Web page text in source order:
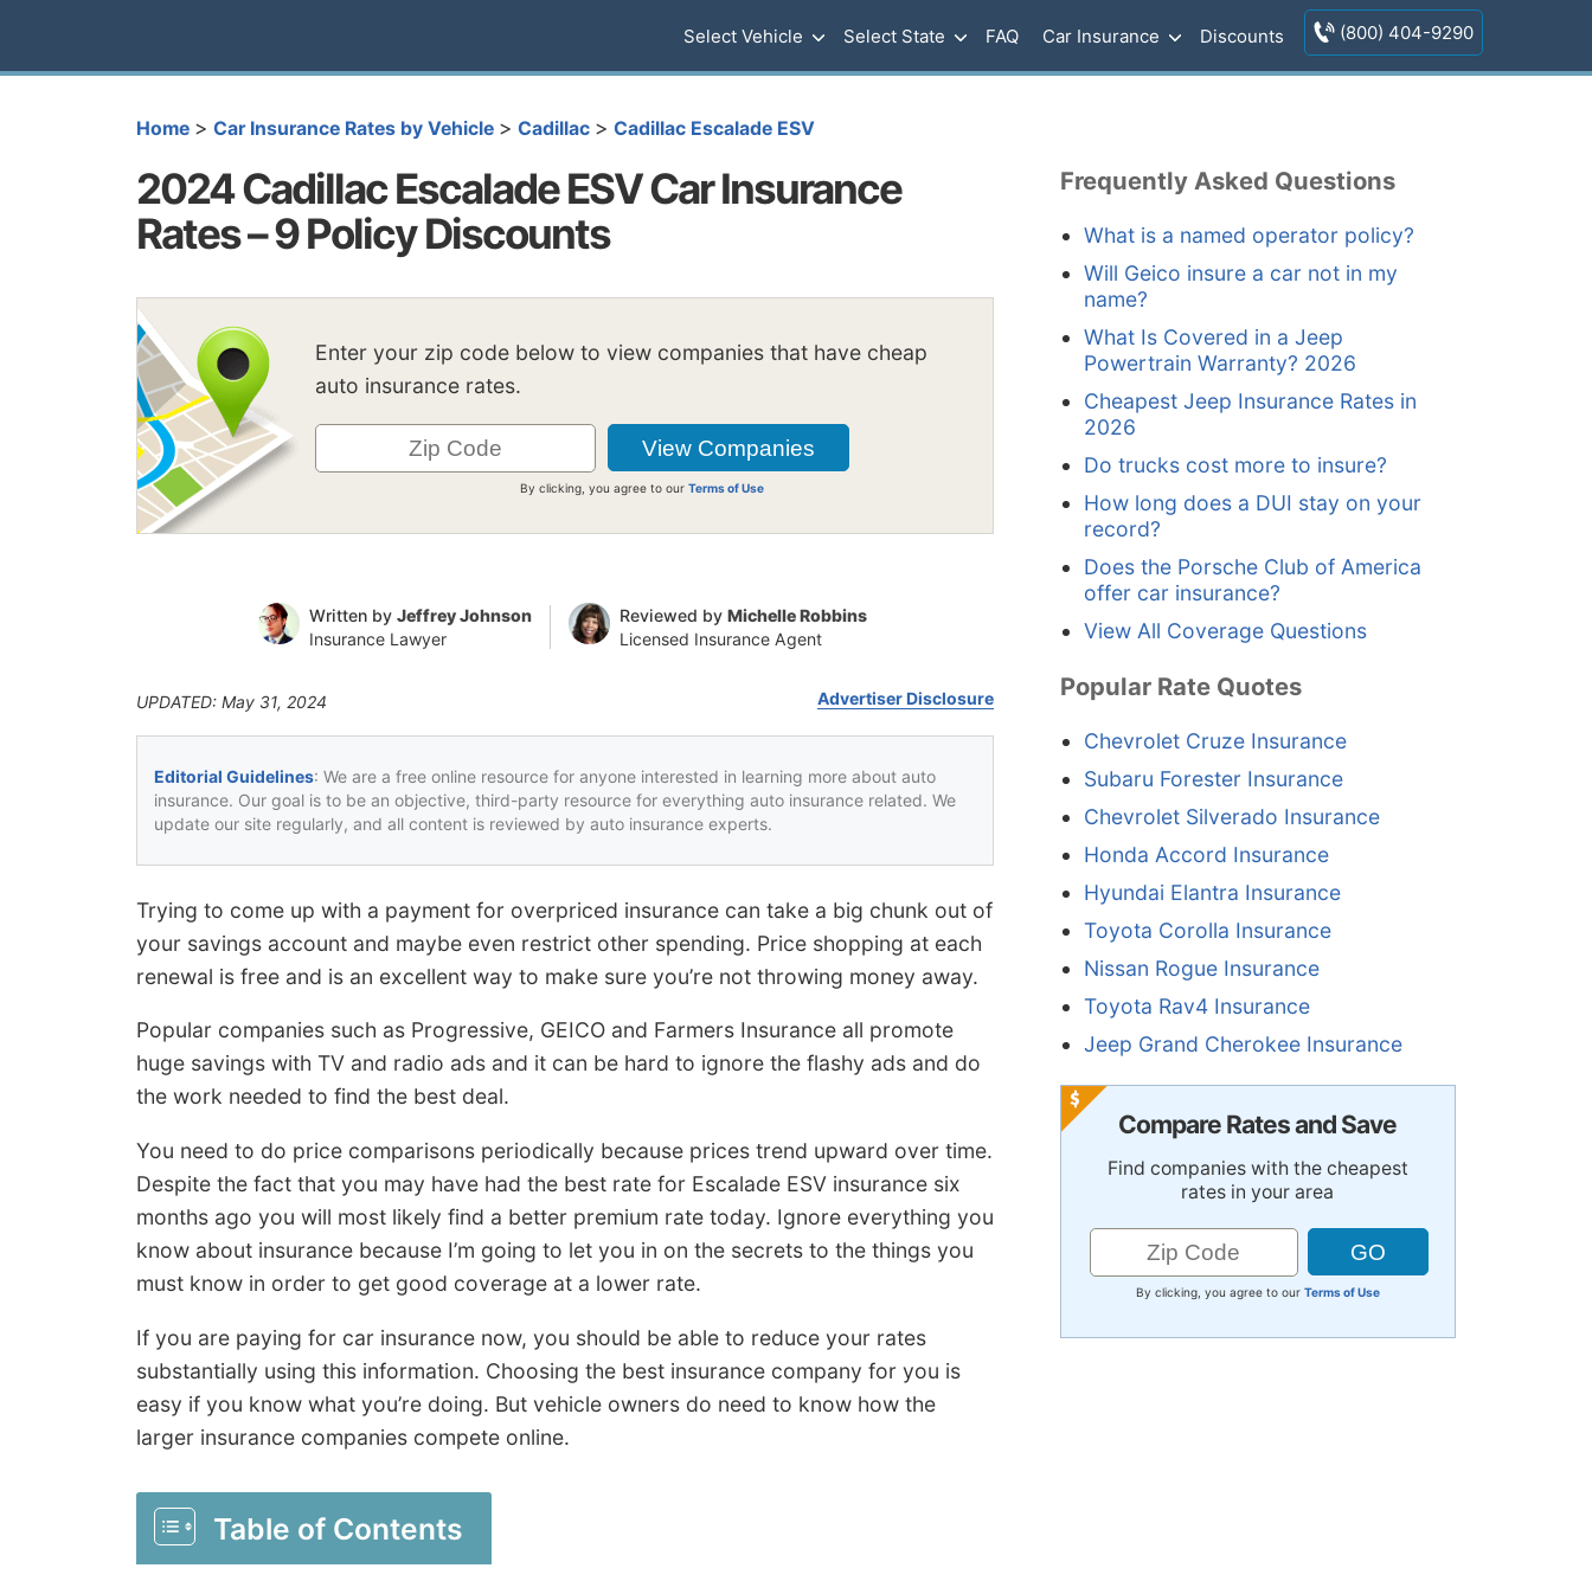
Select Vehicle Select State FAQ Car Insurance Discounts (800) 404-9290
Home > Car Insurance Rates by Vehicle > Cadillac > Cadillac Escalade ESV
2024 Cadillac Escalade ESV Car Insurance
Rates – 9 Policy Discounts
Enter your zip code below to view companies that have cheap
auto insurance rates.
By clicking, you agree to ourTerms of Use
Written by Jeffrey Johnson
Insurance Lawyer
Reviewed by Michelle Robbins
Licensed Insurance Agent
UPDATED: May 31, 2024 Advertiser Disclosure
Editorial Guidelines: We are a free online resource for anyone interested in learning more about auto
insurance. Our goal is to be an objective, third-party resource for everything auto insurance related. We
update our site regularly, and all content is reviewed by auto insurance experts.
Trying to come up with a payment for overpriced insurance can take a big chunk out of
your savings account and maybe even restrict other spending. Price shopping at each
renewal is free and is an excellent way to make sure you’re not throwing money away.
Popular companies such as Progressive, GEICO and Farmers Insurance all promote
huge savings with TV and radio ads and it can be hard to ignore the flashy ads and do
the work needed to find the best deal.
You need to do price comparisons periodically because prices trend upward over time.
Despite the fact that you may have had the best rate for Escalade ESV insurance six
months ago you will most likely find a better premium rate today. Ignore everything you
know about insurance because I’m going to let you in on the secrets to the things you
must know in order to get good coverage at a lower rate.
If you are paying for car insurance now, you should be able to reduce your rates
substantially using this information. Choosing the best insurance company for you is
easy if you know what you’re doing. But vehicle owners do need to know how the
larger insurance companies compete online.
Table of Contents
Frequently Asked Questions
What is a named operator policy?
Will Geico insure a car not in my
name?
What Is Covered in a Jeep
Powertrain Warranty? 2026
Cheapest Jeep Insurance Rates in
2026
Do trucks cost more to insure?
How long does a DUI stay on your
record?
Does the Porsche Club of America
offer car insurance?
View All Coverage Questions
Popular Rate Quotes
Chevrolet Cruze Insurance
Subaru Forester Insurance
Chevrolet Silverado Insurance
Honda Accord Insurance
Hyundai Elantra Insurance
Toyota Corolla Insurance
Nissan Rogue Insurance
Toyota Rav4 Insurance
Jeep Grand Cherokee Insurance
Compare Rates and Save
Find companies with the cheapest
rates in your area
By clicking, you agree to our Terms of Use